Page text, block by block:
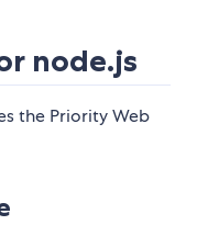
node.js
the Priority Web